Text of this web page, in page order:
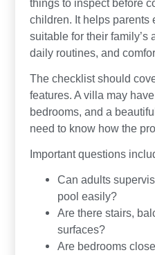
things to inspect before
children. It helps parents
suitable for their family’s
daily routines, and
The checklist should
features. A villa may
bedrooms, and a
need to know how the
Important questions
Can adults
pool easily?
Are there stairs,
surfaces?
Are bedrooms